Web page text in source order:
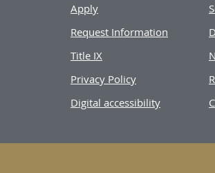
Apply
Request Information
Title IX
Privacy Policy
Digital accessibility